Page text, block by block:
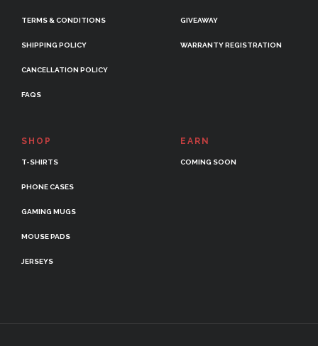
TERMS & CONDITIONS
SHIPPING POLICY
CANCELLATION POLICY
FAQS
GIVEAWAY
WARRANTY REGISTRATION
SHOP
T-SHIRTS
PHONE CASES
GAMING MUGS
MOUSE PADS
JERSEYS
EARN
COMING SOON